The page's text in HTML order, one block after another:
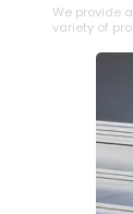
We provide
variety of